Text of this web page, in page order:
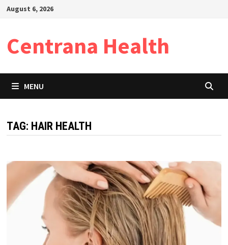
SkipAugust 6, 2026
Centrana Health
MENU
TAG: HAIR HEALTH